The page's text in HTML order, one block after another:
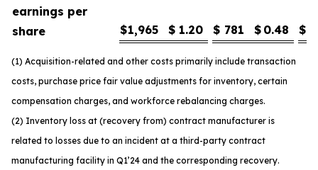
earnings per
share
$1,965 $ 1.20 $ 781 $ 0.48 $
(1) Acquisition-related and other costs primarily include transaction
costs, purchase price fair value adjustments for inventory, certain
compensation charges, and workforce rebalancing charges.
(2) Inventory loss at (recovery from) contract manufacturer is
related to losses due to an incident at a third-party contract
manufacturing facility in Q1’24 and the corresponding recovery.